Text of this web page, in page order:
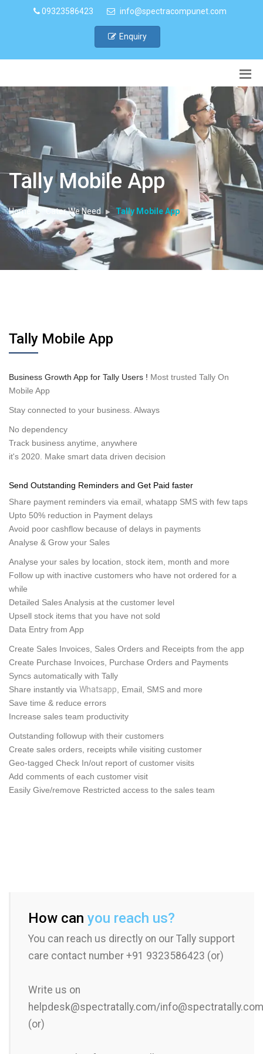
09323586423 info@spectracompunet.com
Enquiry
Tally Mobile App
Home Cater We Need Tally Mobile App
Tally Mobile App
Business Growth App for Tally Users ! Most trusted Tally On
Mobile App
Stay connected to your business. Always
No dependency
Track business anytime, anywhere
it's 2020. Make smart data driven decision
Send Outstanding Reminders and Get Paid faster
Share payment reminders via email, whatapp SMS with few taps
Upto 50% reduction in Payment delays
Avoid poor cashflow because of delays in payments
Analyse & Grow your Sales
Analyse your sales by location, stock item, month and more
Follow up with inactive customers who have not ordered for a
while
Detailed Sales Analysis at the customer level
Upsell stock items that you have not sold
Data Entry from App
Create Sales Invoices, Sales Orders and Receipts from the app
Create Purchase Invoices, Purchase Orders and Payments
Syncs automatically with Tally
Share instantly via Whatsapp, Email, SMS and more
Save time & reduce errors
Increase sales team productivity
Outstanding followup with their customers
Create sales orders, receipts while visiting customer
Geo-tagged Check In/out report of customer visits
Add comments of each customer visit
Easily Give/remove Restricted access to the sales team
How can you reach us?
You can reach us directly on our Tally support
care contact number +91 9323586423 (or)
Write us on
helpdesk@spectratally.com/info@spectratally.com
(or)